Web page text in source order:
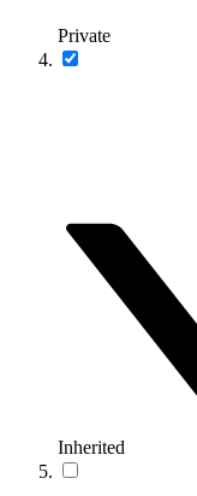
Private
Inherited